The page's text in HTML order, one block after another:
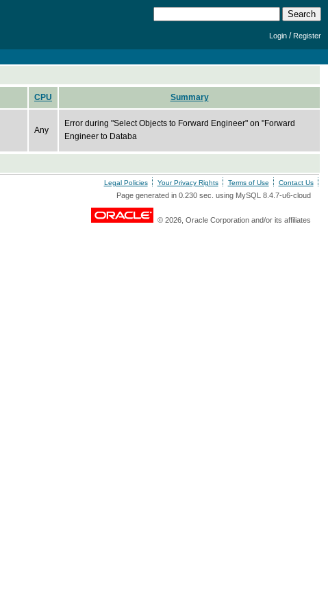
Login /Register
CPU Summary
Any
Error during "Select Objects to Forward Engineer" on "Forward
Engineer to Databa
Legal Policies Your Privacy Rights Terms of Use Contact Us
Page generated in 0.230 sec. using MySQL 8.4.7-u6-cloud
© 2026, Oracle Corporation and/or its affiliates